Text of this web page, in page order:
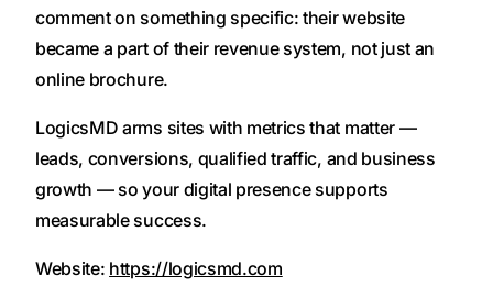
comment on something specific: their website
became a part of their revenue system, not just an
online brochure.
LogicsMD arms sites with metrics that matter —
leads, conversions, qualified traffic, and business
growth — so your digital presence supports
measurable success.
Website: https://logicsmd.com